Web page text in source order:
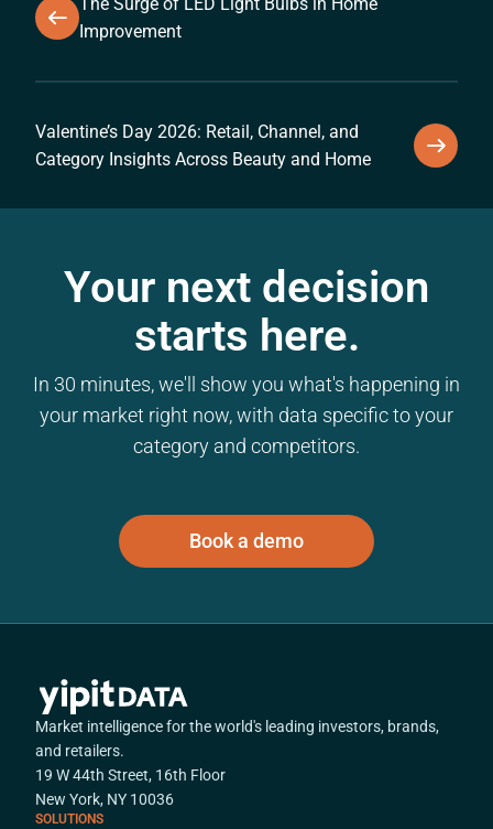
The Surge of LED Light Bulbs in Home
Improvement
Valentine’s Day 2026: Retail, Channel, and
Category Insights Across Beauty and Home
Your next decision
starts here.
In 30 minutes, we'll show you what's happening in
your market right now, with data specific to your
category and competitors.
Book a demo
Market intelligence for the world's leading investors, brands,
and retailers.
19 W 44th Street, 16th Floor
New York, NY 10036
SOLUTIONS